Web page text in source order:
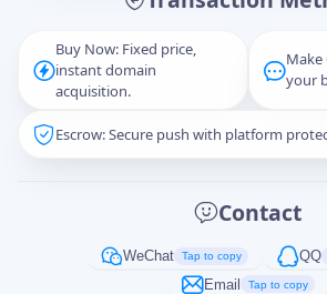
Buy Now: Fixed price,
instant domain
acquisition.
your
Escrow: Secure push with platform
Contact
WeChat Tap to copy QQ
Email Tap to copy
Captcha*